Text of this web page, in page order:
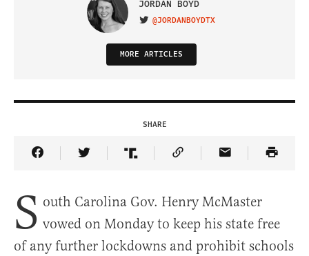
JORDAN BOYD
VISIT ON TWITTER
@JORDANBOYDTX
MORE ARTICLES
SHARE
Share Article on Facebook
Share Article on Twitter
Share Article on Truth Social
Copy Article Link
Share Article
S outh Carolina Gov. Henry McMaster
vowed on Monday to keep his state free
of any further lockdowns and prohibit schools